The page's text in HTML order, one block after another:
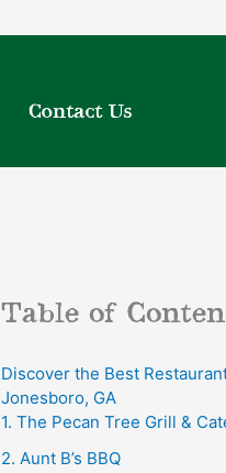
Contact Us
Table of
Discover the Best
Jonesboro, GA
1. The Pecan Tree Grill &
2. Aunt B’s BBQ